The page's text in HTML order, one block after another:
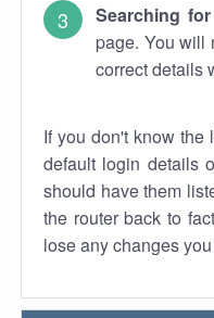
Searching for
page. You will
correct details
If you don't know the
default login details
should have them
the router back to
lose any changes